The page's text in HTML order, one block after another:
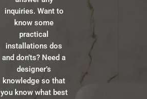
inquiries. Want to
know some
practical
installations dos
and don’ts? Need a
designer’s
knowledge so that
you know what best